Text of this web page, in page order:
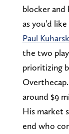
blocker and
as you’d
Paul
the two
prioritizing
around $9
His market
end who